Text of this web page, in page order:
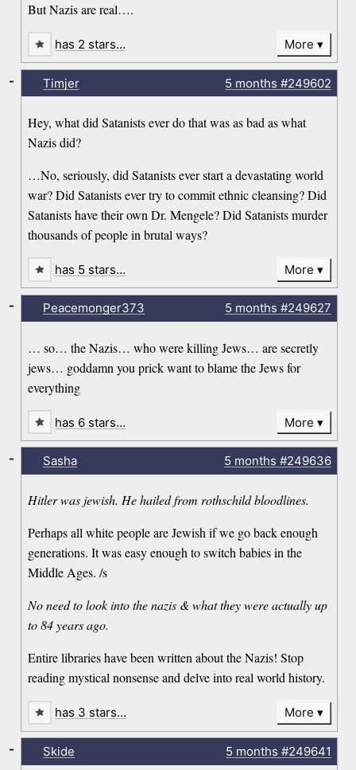
But Nazis are real….
has 2 stars… More
Timjer 5 months #249602
Hey, what did Satanists ever do that was as bad as what
Nazis did?
…No, seriously, did Satanists ever start a devastating world
war? Did Satanists ever try to commit ethnic cleansing? Did
Satanists have their own Dr. Mengele? Did Satanists murder
thousands of people in brutal ways?
-
has 5 stars… More
Peacemonger373 5 months #249627
… so… the Nazis… who were killing Jews… are secretly
jews… goddamn you prick want to blame the Jews for
everything
-
has 6 stars… More
Sasha 5 months #249636
Hitler was jewish. He hailed from rothschild bloodlines.
Perhaps all white people are Jewish if we go back enough
generations. It was easy enough to switch babies in the
Middle Ages. /s
No need to look into the nazis & what they were actually up
to 84 years ago.
Entire libraries have been written about the Nazis! Stop
reading mystical nonsense and delve into real world history.
-
has 3 stars… More
Skide 5 months #249641
-